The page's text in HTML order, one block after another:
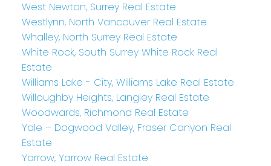
West Newton, Surrey Real Estate
Westlynn, North Vancouver Real Estate
Whalley, North Surrey Real Estate
White Rock, South Surrey White Rock Real
Estate
Williams Lake - City, Williams Lake Real Estate
Willoughby Heights, Langley Real Estate
Woodwards, Richmond Real Estate
Yale – Dogwood Valley, Fraser Canyon Real
Estate
Yarrow, Yarrow Real Estate